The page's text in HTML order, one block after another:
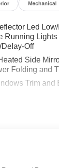
Mechanical
Led
Running
Off
Side
Folding and
Trim and
Handles
Bumper w/